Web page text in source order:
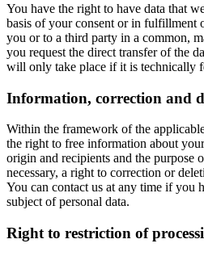
You have the right to have data that
basis of your consent or in fulfillment
you or to a third party in a common,
you request the direct transfer of the
will only take place if it is technically
Information, correction and
Within the framework of the
the right to free information about
origin and recipients and the purpose
necessary, a right to correction or
You can contact us at any time if you
subject of personal data.
Right to restriction of